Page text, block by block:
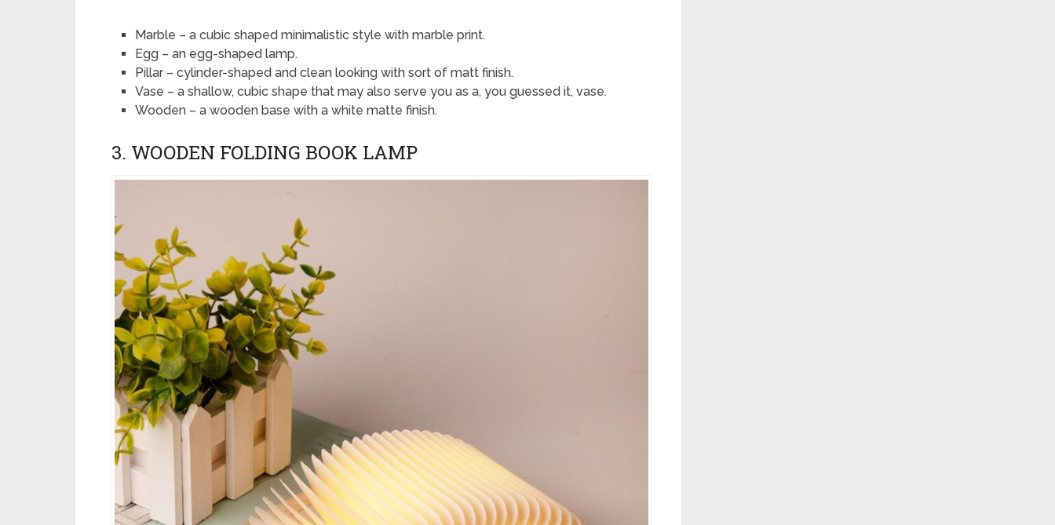
Marble – a cubic shaped minimalistic style with marble print.
Egg – an egg-shaped lamp.
Pillar – cylinder-shaped and clean looking with sort of matt finish.
Vase – a shallow, cubic shape that may also serve you as a, you guessed it, vase.
Wooden – a wooden base with a white matte finish.
3. WOODEN FOLDING BOOK LAMP